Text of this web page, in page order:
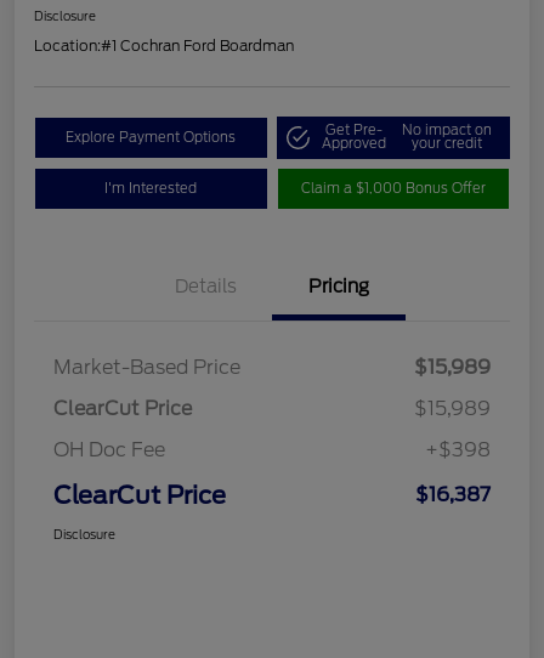
Disclosure
Location:#1 Cochran Ford Boardman
Explore Payment Options Get Pre-
Approved
No impact on
your credit
I'm Interested Claim a $1,000 Bonus Offer
Details Pricing
Market-Based Price
$15,989
ClearCut Price
$15,989
OH Doc Fee
+$398
ClearCut Price $16,387
Disclosure